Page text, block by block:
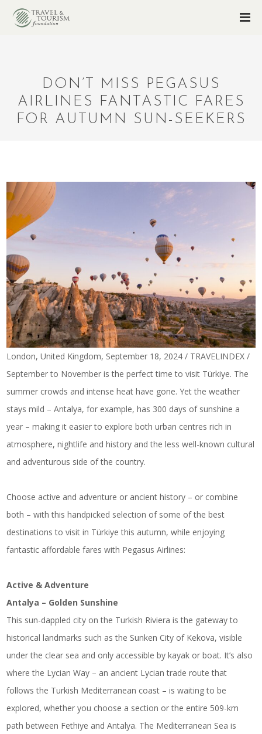
DON’T MISS PEGASUS
AIRLINES FANTASTIC FARES
FOR AUTUMN SUN-SEEKERS
London, United Kingdom, September 18, 2024 / TRAVELINDEX /
September to November is the perfect time to visit Türkiye. The
summer crowds and intense heat have gone. Yet the weather
stays mild – Antalya, for example, has 300 days of sunshine a
year – making it easier to explore both urban centres rich in
atmosphere, nightlife and history and the less well-known cultural
and adventurous side of the country.
Choose active and adventure or ancient history – or combine
both – with this handpicked selection of some of the best
destinations to visit in Türkiye this autumn, while enjoying
fantastic affordable fares with Pegasus Airlines:
Active & Adventure
Antalya – Golden Sunshine
This sun-dappled city on the Turkish Riviera is the gateway to
historical landmarks such as the Sunken City of Kekova, visible
under the clear sea and only accessible by kayak or boat. It’s also
where the Lycian Way – an ancient Lycian trade route that
follows the Turkish Mediterranean coast – is waiting to be
explored, whether you choose a section or the entire 509-km
path between Fethiye and Antalya. The Mediterranean Sea is